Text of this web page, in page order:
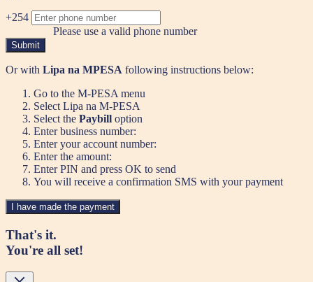
+254
Please use a valid phone number
Submit
Or with Lipa na MPESA following instructions below:
Go to the M-PESA menu
Select Lipa na M-PESA
Select the Paybill option
Enter business number:
Enter your account number:
Enter the amount:
Enter PIN and press OK to send
You will receive a confirmation SMS with your payment
I have made the payment
That's it.
You're all set!